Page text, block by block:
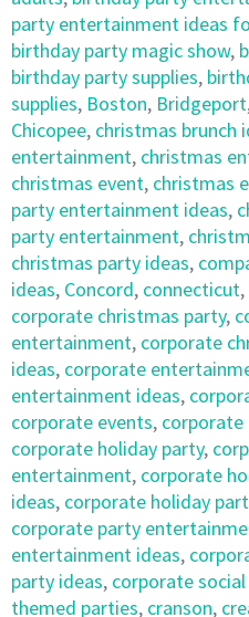
party entertainment ideas
birthday party magic show,
birthday party supplies,
supplies, Boston, Bridgeport
Chicopee, christmas brunch
entertainment, christmas
christmas event, christmas
party entertainment ideas,
party entertainment,
christmas party ideas,
ideas, Concord, connecticut,
corporate christmas party,
entertainment, corporate
ideas, corporate
entertainment ideas,
corporate events, corporate
corporate holiday party,
entertainment, corporate
ideas, corporate holiday
corporate party
entertainment ideas,
party ideas, corporate
themed parties, cranson,